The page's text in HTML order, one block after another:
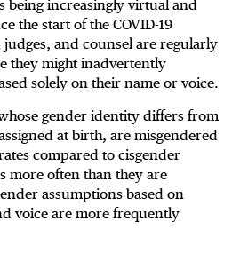
being increasingly virtual and
the start of the COVID-19
and counsel are regularly
they might inadvertently
solely on their name or voice.
gender identity differs from
at birth, are misgendered
compared to cisgender
more often than they are
assumptions based on
voice are more frequently